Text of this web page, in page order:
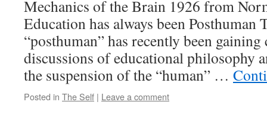
Mechanics of the Brain 1926 from
Education has always been Posthuman
“posthuman” has recently been
discussions of educational philosophy
the suspension of the “human” …
Posted in The Self | Leave a comment